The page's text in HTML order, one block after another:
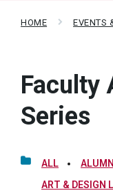
HOME EVENTS
Faculty
Series
ALL
ART & DESIGN